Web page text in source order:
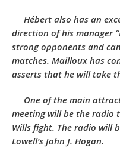
Hébert also has an
direction of his manager
strong opponents and
matches. Mailloux has
asserts that he will take
One of the main
meeting will be the radio
Wills fight. The radio will
Lowell’s John J. Hogan.